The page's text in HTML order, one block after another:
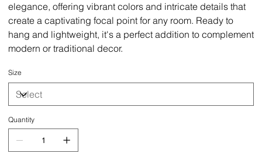
elegance, offering vibrant colors and intricate details that
create a captivating focal point for any room. Ready to
hang and lightweight, it's a perfect addition to complement
modern or traditional decor.
Size
Quantity